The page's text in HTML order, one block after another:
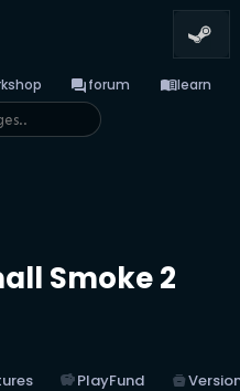
forumforum menu_booklearn
Smoke 2
savingsPlayFund home_storage